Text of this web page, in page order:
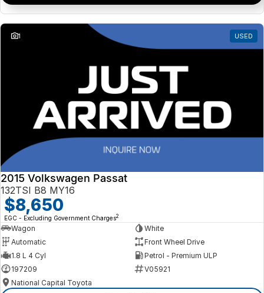
1 USED
2015 Volkswagen Passat
132TSI B8 MY16
$8,650
EGC - Excluding Government Charges2
Wagon
White
Automatic
Front Wheel Drive
1.8 L 4 Cyl
Petrol - Premium ULP
197209
V05921
National Capital Toyota